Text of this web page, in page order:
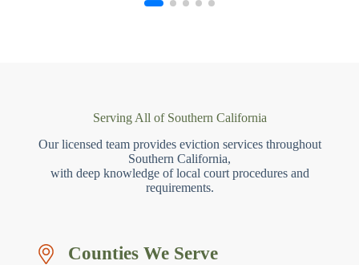
Serving All of Southern California
Our licensed team provides eviction services throughout
Southern California,
with deep knowledge of local court procedures and
requirements.
Counties We Serve